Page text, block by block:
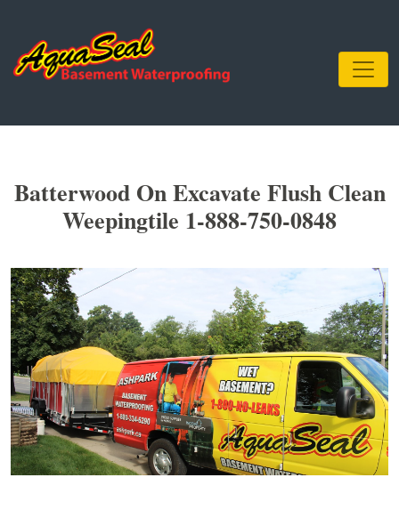
Batterwood On Excavate Flush Clean
Weepingtile 1-888-750-0848